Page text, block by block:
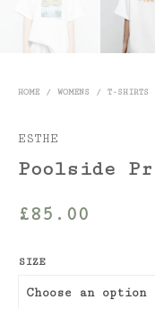
HOME / WOMENS / T-SHIRTS
ESTHE
Poolside
£85.00
SIZE